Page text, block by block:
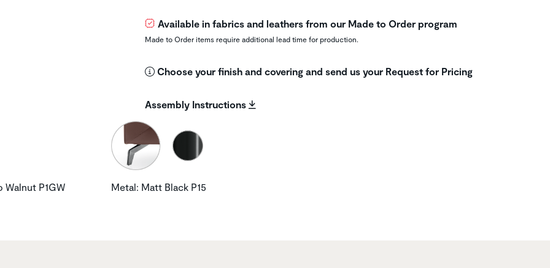
Available in fabrics and leathers from our Made to Order program
Made to Order items require additional lead time for production.
Choose your finish and covering and send us your Request for Pricing
Assembly Instructions
Walnut P1GW Metal: Matt Black P15